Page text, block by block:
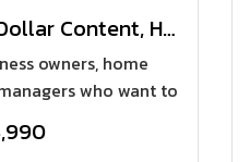
Course: "Million-Dollar Content, Home Construction Business"
owners, home
who want to
media and have to
on online platforms